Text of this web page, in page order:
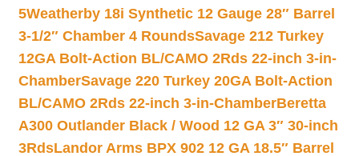
5Weatherby 18i Synthetic 12 Gauge 28″ Barrel
3-1/2″ Chamber 4 RoundsSavage 212 Turkey
12GA Bolt-Action BL/CAMO 2Rds 22-inch 3-in-
ChamberSavage 220 Turkey 20GA Bolt-Action
BL/CAMO 2Rds 22-inch 3-in-ChamberBeretta
A300 Outlander Black / Wood 12 GA 3″ 30-inch
3RdsLandor Arms BPX 902 12 GA 18.5″ Barrel